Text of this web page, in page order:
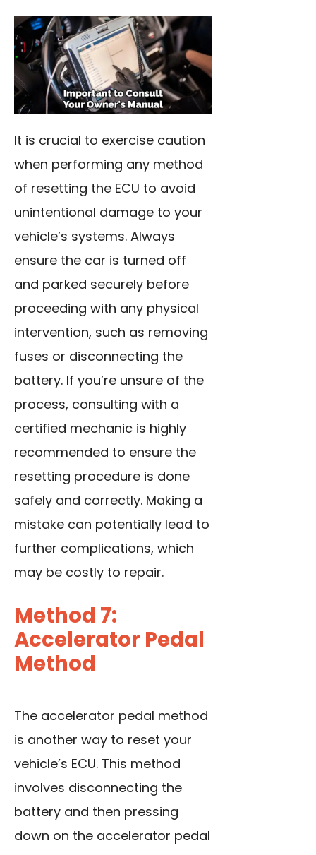
It is crucial to exercise caution
when performing any method
of resetting the ECU to avoid
unintentional damage to your
vehicle’s systems. Always
ensure the car is turned off
and parked securely before
proceeding with any physical
intervention, such as removing
fuses or disconnecting the
battery. If you’re unsure of the
process, consulting with a
certified mechanic is highly
recommended to ensure the
resetting procedure is done
safely and correctly. Making a
mistake can potentially lead to
further complications, which
may be costly to repair.
Method 7:
Accelerator Pedal
Method
The accelerator pedal method
is another way to reset your
vehicle’s ECU. This method
involves disconnecting the
battery and then pressing
down on the accelerator pedal